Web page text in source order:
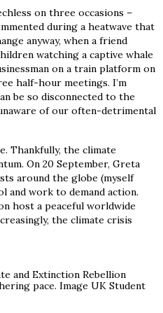
on three occasions –
during a heatwave that
anyway, when a friend
watching a captive whale
on a train platform on
half-hour meetings. I’m
be so disconnected to the
of our often-detrimental
Thankfully, the climate
On 20 September, Greta
around the globe (myself
and work to demand action.
host a peaceful worldwide
the climate crisis
and Extinction Rebellion
pace. Image UK Student